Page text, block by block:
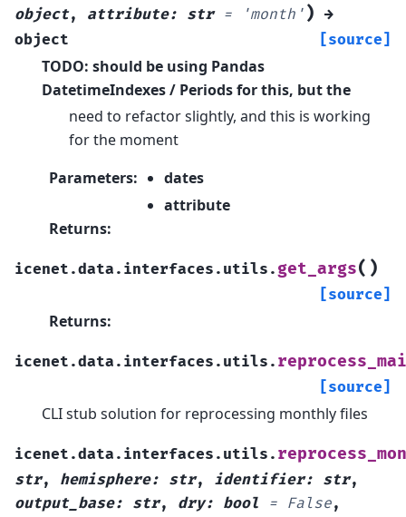
object, attribute: str = 'month' ) →
object
[source]
TODO: should be using Pandas
DatetimeIndexes / Periods for this, but the
need to refactor slightly, and this is working
for the moment
Parameters:
dates
attribute
Returns:
icenet.data.interfaces.utils. get_args( )
[source]
Returns:
icenet.data.interfaces.utils.
[source]
CLI stub solution for reprocessing monthly files
icenet.data.interfaces.utils.
str, hemisphere: str, identifier: str,
output_base: str, dry: bool = False,